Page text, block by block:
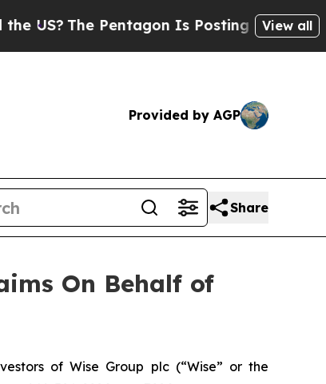
The Pentagon Is Posting CrypticView all
Provided by AGP
Share
On Behalf of
of Wise Group plc (“Wise” or the